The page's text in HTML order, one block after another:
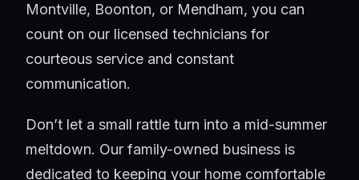
Montville, Boonton, or Mendham, you can
count on our licensed technicians for
courteous service and constant
communication.
Don’t let a small rattle turn into a mid-summer
meltdown. Our family-owned business is
dedicated to keeping your home comfortable